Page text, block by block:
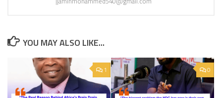
YOU MAY ALSO LIKE...
1 0